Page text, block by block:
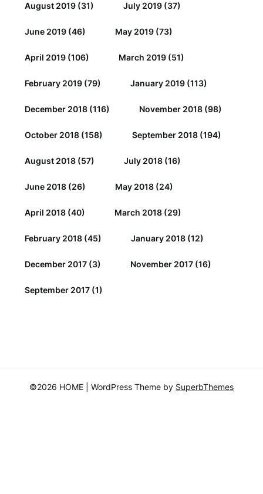
August 2019 (31) July 2019 (37)
June 2019 (46) May 2019 (73)
April 2019 (106) March 2019 (51)
February 2019 (79) January 2019 (113)
December 2018 (116) November 2018 (98)
October 2018 (158) September 2018 (194)
August 2018 (57) July 2018 (16)
June 2018 (26) May 2018 (24)
April 2018 (40) March 2018 (29)
February 2018 (45) January 2018 (12)
December 2017 (3) November 2017 (16)
September 2017 (1)
©2026 HOME | WordPress Theme by SuperbThemes